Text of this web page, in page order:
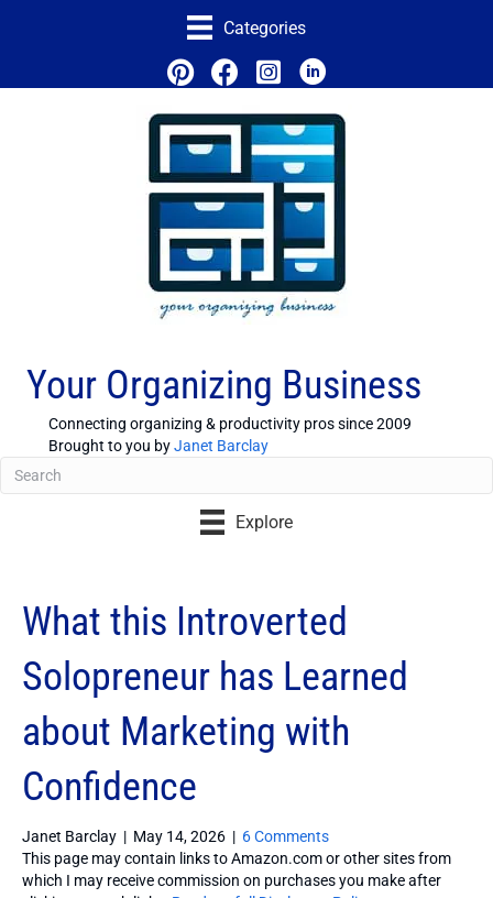
Categories
Your Organizing Business
Connecting organizing & productivity pros since 2009
Brought to you byJanet Barclay
Explore
What this Introverted
Solopreneur has Learned
about Marketing with
Confidence
Janet Barclay | May 14, 2026 | 6 Comments
This page may contain links to Amazon.com or other sites from
which I may receive commission on purchases you make after